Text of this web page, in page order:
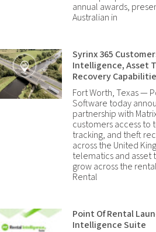
annual awards,
Australian in
Syrinx 365
Intelligence, Asset
Recovery
Fort Worth, Texas —
Software today
partnership with
customers access to
tracking, and theft
across the United
telematics and asset
grow across the
Rental
Point Of Rental
Intelligence Suite